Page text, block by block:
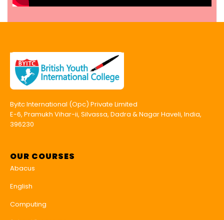
Byitc International (Opc) Private Limited
E-6, Pramukh Vihar-ii, Silvassa, Dadra & Nagar Haveli, India,
396230
OUR COURSES
Abacus
English
Computing